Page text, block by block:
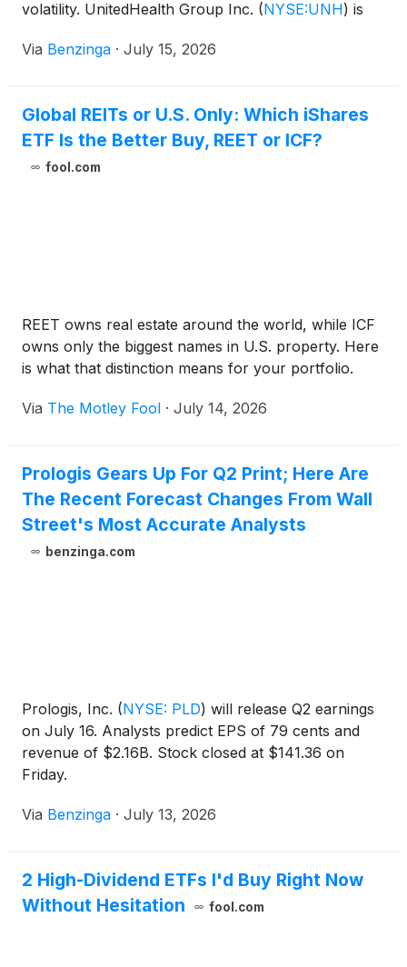
volatility. UnitedHealth Group Inc. (NYSE:UNH) is
reports before opening bell, GE Aerospace
Via Benzinga · July 15, 2026
Global REITs or U.S. Only: Which iShares
ETF Is the Better Buy, REET or ICF?
fool.com
REET owns real estate around the world, while ICF
owns only the biggest names in U.S. property. Here
is what that distinction means for your portfolio.
Via The Motley Fool · July 14, 2026
Prologis Gears Up For Q2 Print; Here Are
The Recent Forecast Changes From Wall
Street's Most Accurate Analysts
benzinga.com
Prologis, Inc. (NYSE: PLD) will release Q2 earnings
on July 16. Analysts predict EPS of 79 cents and
revenue of $2.16B. Stock closed at $141.36 on
Friday.
Via Benzinga · July 13, 2026
2 High-Dividend ETFs I'd Buy Right Now
Without Hesitation
fool.com